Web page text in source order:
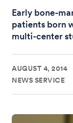
Early bone-
patients born
multi-center
AUGUST 4, 2014
NEWS SERVICE